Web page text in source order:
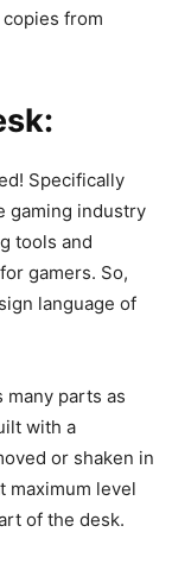
from
Specifically
gaming industry
tools and
gamers. So,
language of
parts as
with a
or shaken in
maximum level
of the desk.